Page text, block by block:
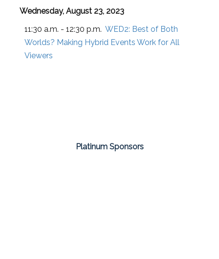
Wednesday, August 23, 2023
11:30 a.m. - 12:30 p.m. WED2: Best of Both
Worlds? Making Hybrid Events Work for All
Viewers
Platinum Sponsors